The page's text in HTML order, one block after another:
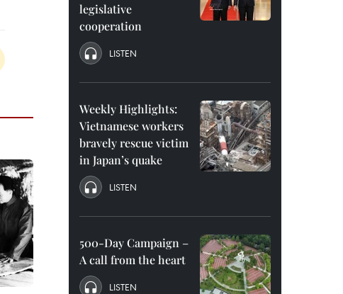
legislative
cooperation
LISTEN
Weekly Highlights:
Vietnamese workers
bravely rescue victim
in Japan’s quake
LISTEN
500-Day Campaign –
A call from the heart
LISTEN